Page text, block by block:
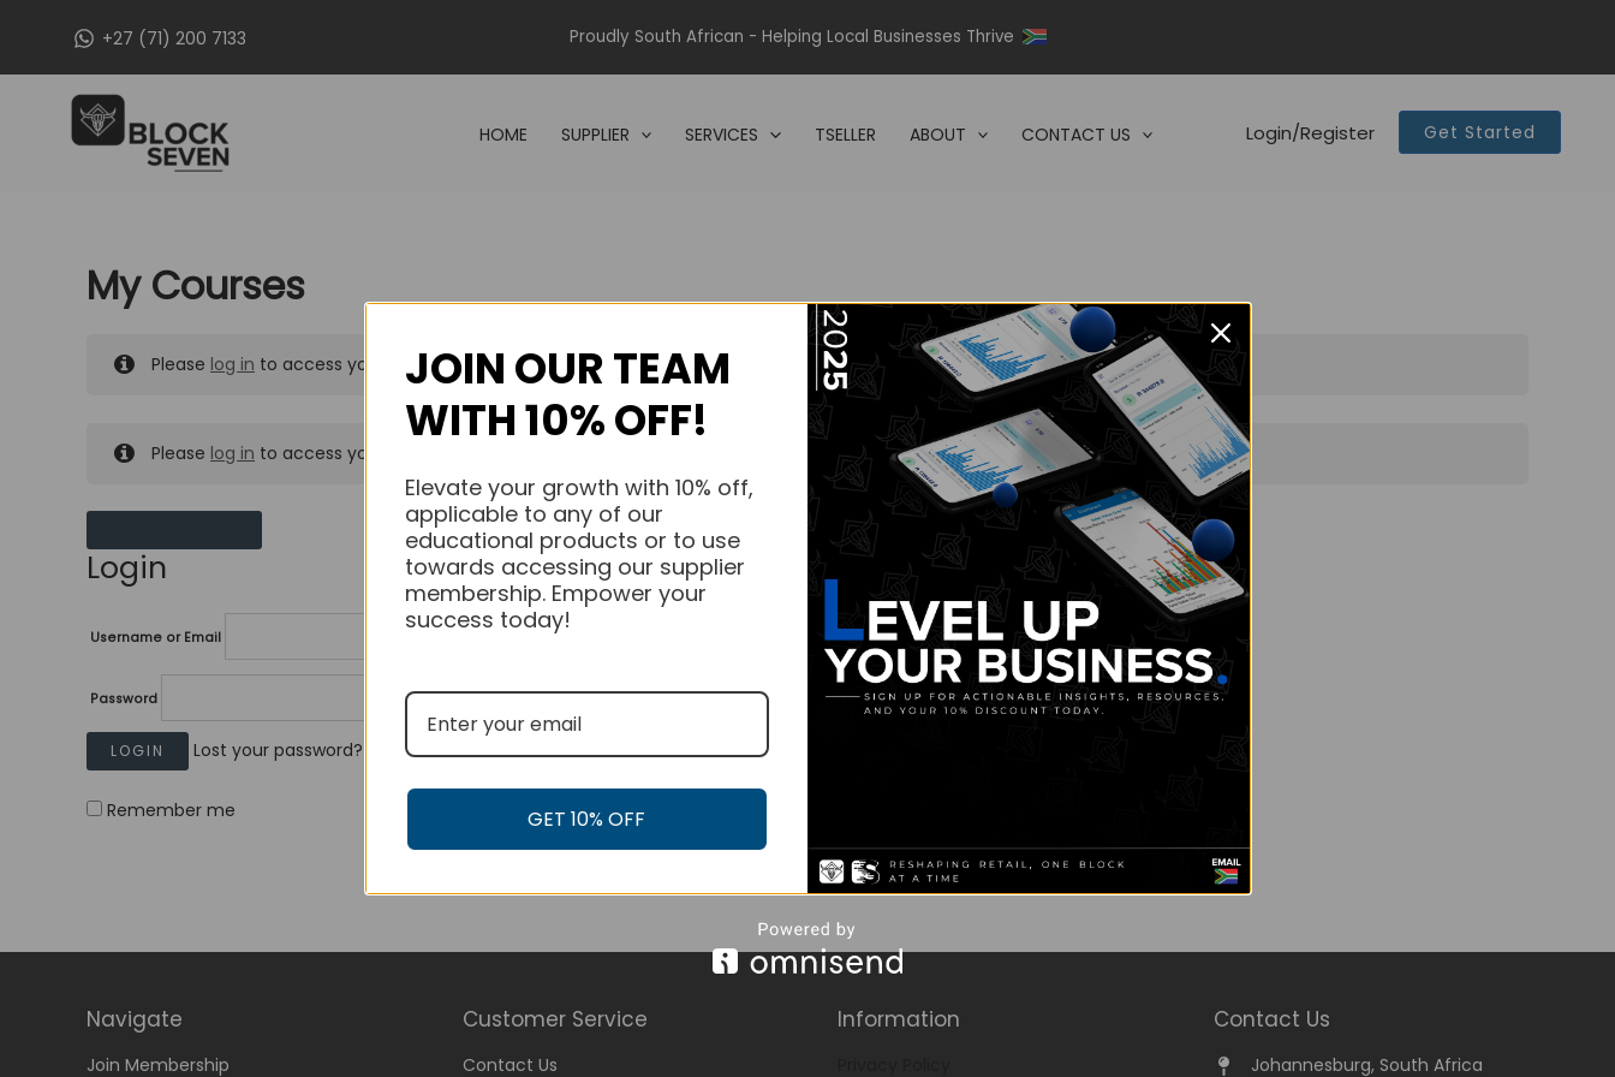
+27 (71) 200 7133 Proudly South African - Helping Local Businesses Thrive
HOME SUPPLIER SERVICES TSELLER ABOUT CONTACT US Login/Register Get Started
My Courses
Please log in to access your purchased courses.
Please log in to access your purchased courses.
Login
Username or Email
Password
Lost your password?
Remember me
Navigate
Join Membership
Customer Service
Contact Us
Information Contact Us
Johannesburg, South Africa
JOIN OUR TEAM
WITH 10% OFF!
Elevate your growth with 10% off,
applicable to any of our
educational products or to use
towards accessing our supplier
membership. Empower your
success today!
GET 10% OFF